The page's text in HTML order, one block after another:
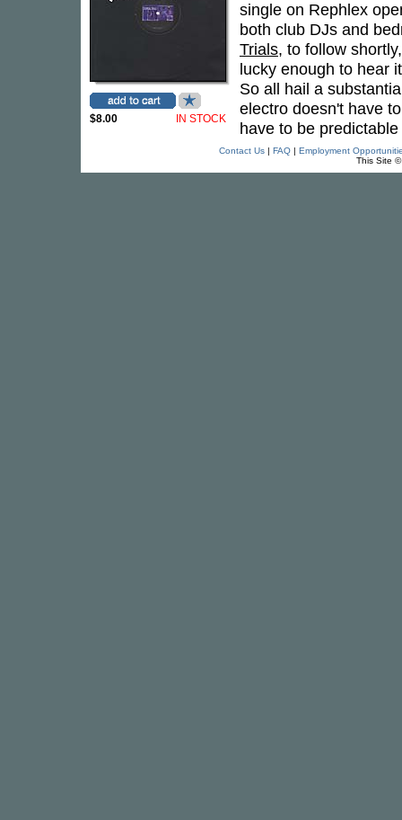
$8.00 IN STOCK
single on Rephlex
both club DJs and
Trials, to follow
lucky enough to hear
So all hail a
electro doesn't have
have to be
Contact Us| FAQ| Employment
This Site